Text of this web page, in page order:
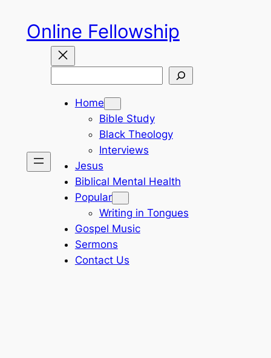
content
Online Fellowship
Home
Bible Study
Black Theology
Interviews
Jesus
Biblical Mental Health
Popular
Writing in Tongues
Gospel Music
Sermons
Contact Us